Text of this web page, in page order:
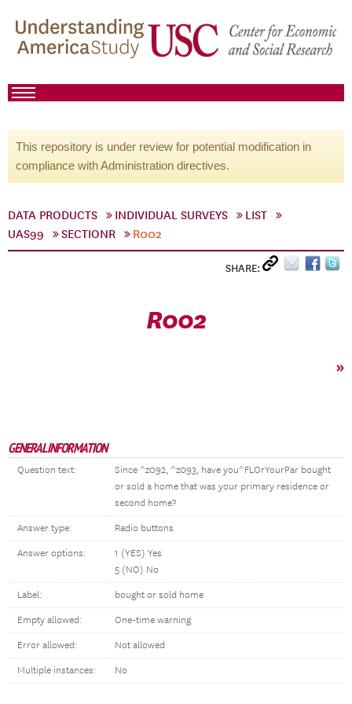
This repository is under review for potential modification in
compliance with Administration directives.
DATA PRODUCTS INDIVIDUAL SURVEYS
LIST
UAS99
SECTIONR R002
SHARE:
R002
»
GENERAL INFORMATION
Question text:
Since ^z092, ^z093, have you^FLOrYourPar bought
or sold a home that was your primary residence or
second home?
Answer type: Radio buttons
Answer options:
1 (YES) Yes
5 (NO) No
Label: bought or sold home
Empty allowed: One-time warning
Error allowed: Not allowed
Multiple instances: No